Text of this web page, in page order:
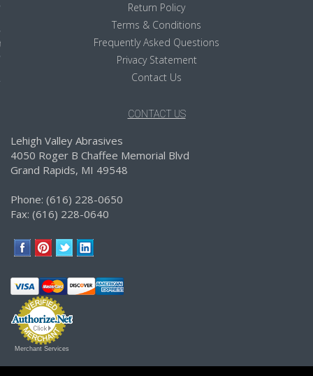
Return Policy
Terms & Conditions
Frequently Asked Questions
Privacy Statement
Contact Us
CONTACT US
Lehigh Valley Abrasives
4050 Roger B Chaffee Memorial Blvd
Grand Rapids, MI 49548
Phone: (616) 228-0650
Fax: (616) 228-0640
Merchant Services